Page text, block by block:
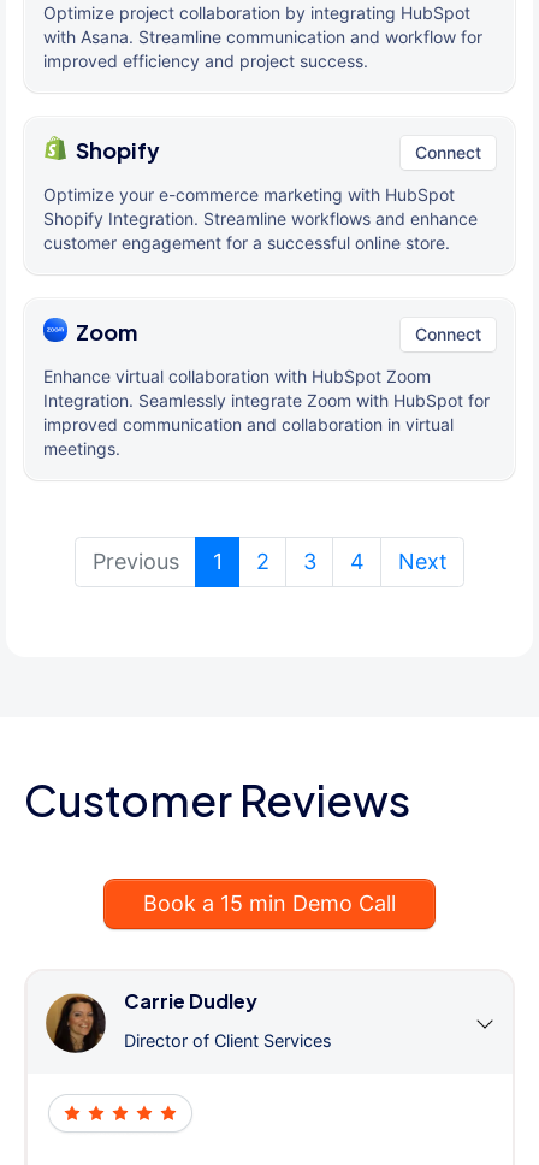
Optimize project collaboration by integrating HubSpot
with Asana. Streamline communication and workflow for
improved efficiency and project success.
Shopify Connect
Optimize your e-commerce marketing with HubSpot
Shopify Integration. Streamline workflows and enhance
customer engagement for a successful online store.
Zoom Connect
Enhance virtual collaboration with HubSpot Zoom
Integration. Seamlessly integrate Zoom with HubSpot for
improved communication and collaboration in virtual
meetings.
Previous 1 (current)
2 3 4 Next
Customer Reviews
Book a 15 min Demo Call
Carrie Dudley
Director of Client Services